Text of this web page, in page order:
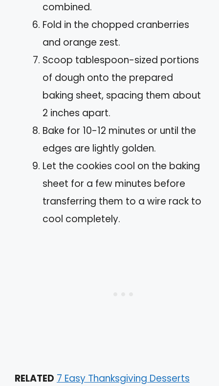
combined.
Fold in the chopped cranberries
and orange zest.
Scoop tablespoon-sized portions
of dough onto the prepared
baking sheet, spacing them about
2 inches apart.
Bake for 10-12 minutes or until the
edges are lightly golden.
Let the cookies cool on the baking
sheet for a few minutes before
transferring them to a wire rack to
cool completely.
RELATED 7 Easy Thanksgiving Desserts